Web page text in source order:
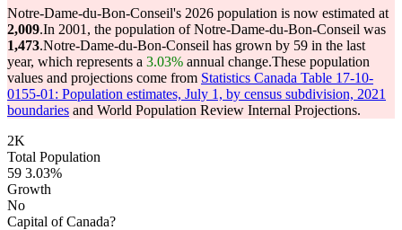
Notre-Dame-du-Bon-Conseil's 2026 population is now estimated at
2,009.In 2001, the population of Notre-Dame-du-Bon-Conseil was
1,473.Notre-Dame-du-Bon-Conseil has grown by 59 in the last
year, which represents a 3.03% annual change.These population
values and projections come from Statistics Canada Table 17-10-
0155-01: Population estimates, July 1, by census subdivision, 2021
boundaries and World Population Review Internal Projections.
2K
Total Population
59 3.03%
Growth
No
Capital of Canada?